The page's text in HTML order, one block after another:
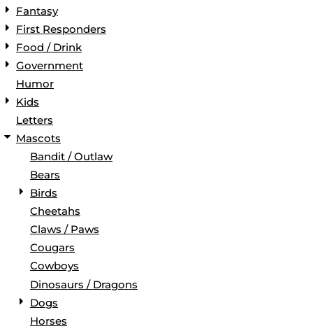
Fantasy
First Responders
Food / Drink
Government
Humor
Kids
Letters
Mascots
Bandit / Outlaw
Bears
Birds
Cheetahs
Claws / Paws
Cougars
Cowboys
Dinosaurs / Dragons
Dogs
Horses